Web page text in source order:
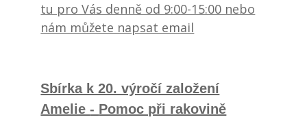
tu pro Vás denně od 9:00-15:00 nebo
nám můžete napsat email
Sbírka k 20. výročí založení
Amelie- Pomoc při rakovině